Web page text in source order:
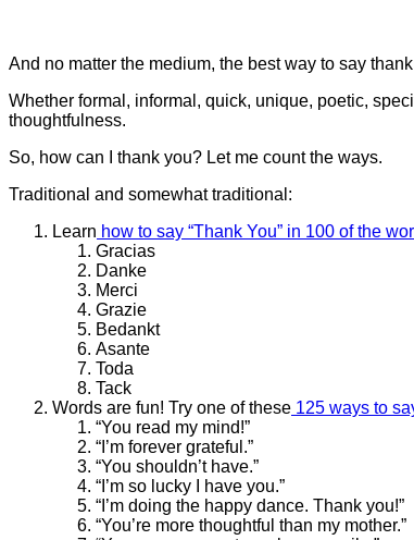
And no matter the medium, the best way to say
Whether formal, informal, quick, unique, poetic,
thoughtfulness.
So, how can I thank you? Let me count the ways.
Traditional and somewhat traditional:
Learn how to say “Thank You” in 100 of the
Gracias
Danke
Merci
Grazie
Bedankt
Asante
Toda
Tack
Words are fun! Try one of these 125 ways to
“You read my mind!”
“I’m forever grateful.”
“You shouldn’t have.”
“I’m so lucky I have you.”
“I’m doing the happy dance. Thank you!”
“You’re more thoughtful than my mother.”